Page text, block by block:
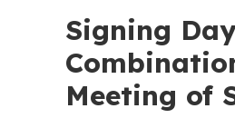
Signing
Meeting of